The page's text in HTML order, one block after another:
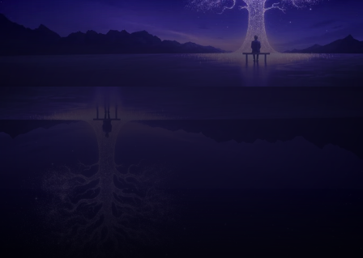
Schedule
Search